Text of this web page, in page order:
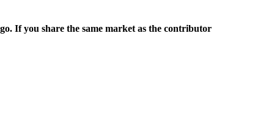
If you share the same market as the contributor